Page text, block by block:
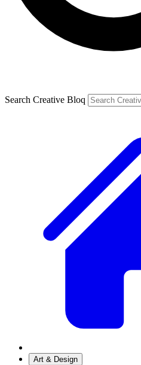
Search Creative Bloq
Art & Design